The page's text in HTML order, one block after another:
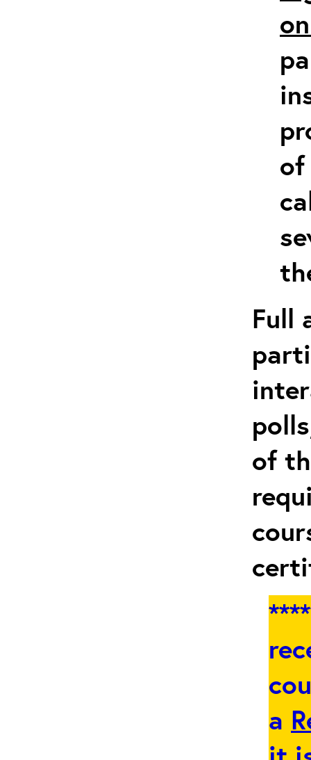
of
Full
of
a